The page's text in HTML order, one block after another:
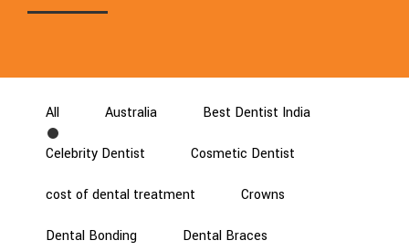
All Australia Best Dentist India
Celebrity Dentist Cosmetic Dentist
cost of dental treatment Crowns
Dental Bonding Dental Braces